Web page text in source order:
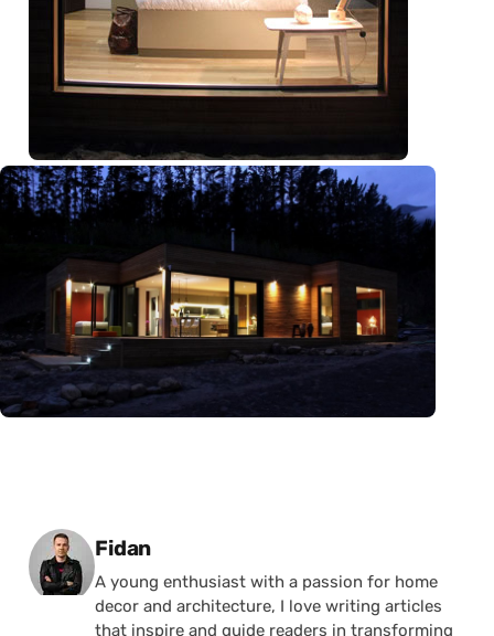
Posted by
Fidan
A young enthusiast with a passion for home
decor and architecture, I love writing articles
that inspire and guide readers in transforming